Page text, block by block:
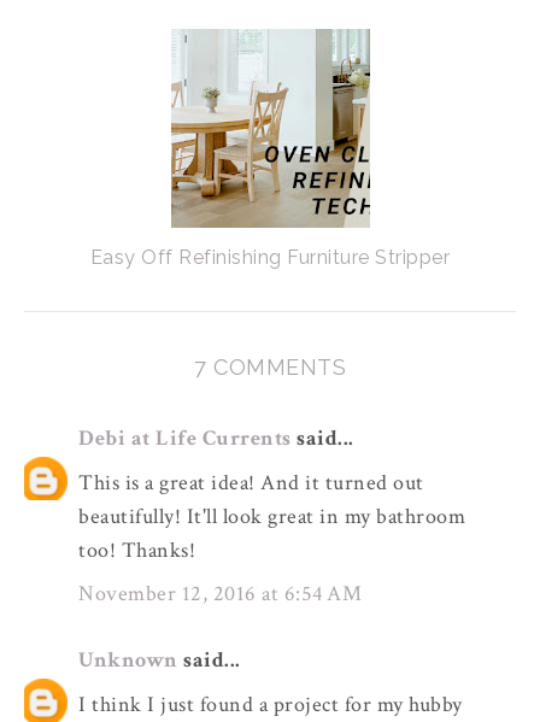
Easy Off Refinishing Furniture Stripper
7 COMMENTS
Debi at Life Currents said...
This is a great idea! And it turned out
beautifully! It'll look great in my bathroom
too! Thanks!
November 12, 2016 at 6:54 AM
Unknown said...
I think I just found a project for my hubby